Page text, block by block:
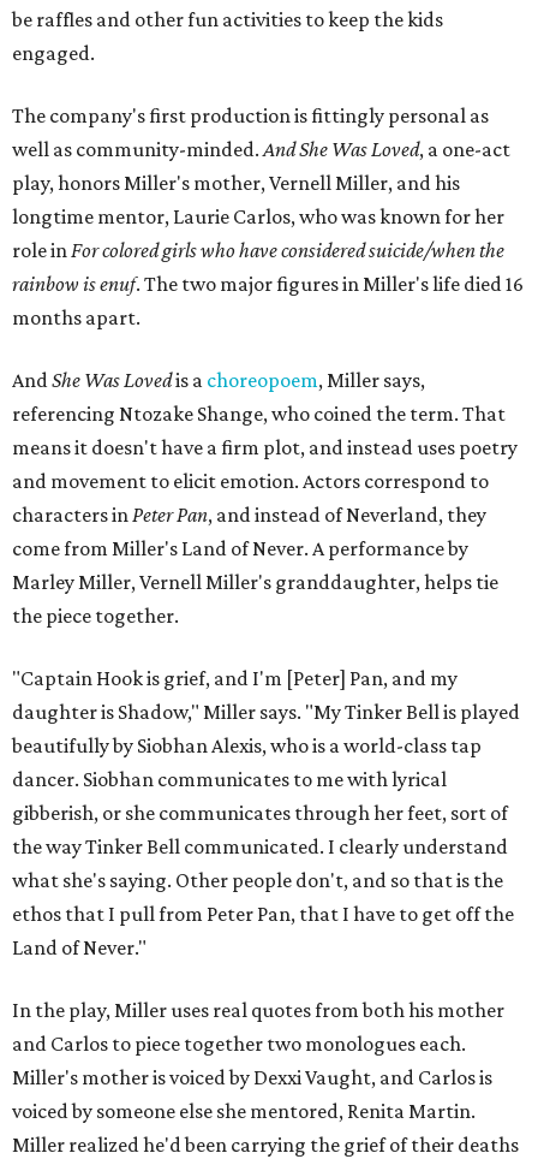
be raffles and other fun activities to keep the kids
engaged.
The company's first production is fittingly personal as
well as community-minded.And She Was Loved, a one-act
play, honors Miller's mother, Vernell Miller, and his
longtime mentor, Laurie Carlos, who was known for her
role inFor colored girls who have considered suicide/when the
rainbow is enuf. The two major figures in Miller's life died 16
months apart.
AndShe Was Lovedis a choreopoem, Miller says,
referencing Ntozake Shange, who coined the term. That
means it doesn't have a firm plot, and instead uses poetry
and movement to elicit emotion. Actors correspond to
characters inPeter Pan, and instead of Neverland, they
come from Miller's Land of Never. A performance by
Marley Miller, Vernell Miller's granddaughter, helps tie
the piece together.
"Captain Hook is grief, and I'm [Peter] Pan, and my
daughter is Shadow," Miller says. "My Tinker Bell is played
beautifully by Siobhan Alexis, who is a world-class tap
dancer. Siobhan communicates to me with lyrical
gibberish, or she communicates through her feet, sort of
the way Tinker Bell communicated. I clearly understand
what she's saying. Other people don't, and so that is the
ethos that I pull from Peter Pan, that I have to get off the
Land of Never."
In the play, Miller uses real quotes from both his mother
and Carlos to piece together two monologues each.
Miller's mother is voiced by Dexxi Vaught, and Carlos is
voiced by someone else she mentored, Renita Martin.
Miller realized he'd been carrying the grief of their deaths